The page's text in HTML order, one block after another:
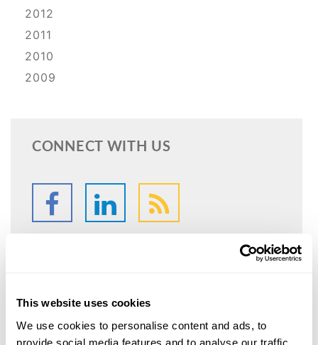
This website uses cookies
We use cookies to personalise content and ads, to
provide social media features and to analyse our traffic.
2012
2011
2010
2009
CONNECT WITH US
SPEAK WITH
AN ATTORNEY